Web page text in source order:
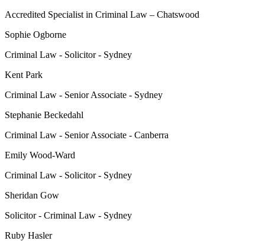
Accredited Specialist in Criminal Law – Chatswood
Sophie Ogborne
Criminal Law - Solicitor - Sydney
Kent Park
Criminal Law - Senior Associate - Sydney
Stephanie Beckedahl
Criminal Law - Senior Associate - Canberra
Emily Wood-Ward
Criminal Law - Solicitor - Sydney
Sheridan Gow
Solicitor - Criminal Law - Sydney
Ruby Hasler